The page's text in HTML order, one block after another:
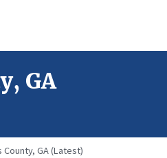
GA
GA (Latest)